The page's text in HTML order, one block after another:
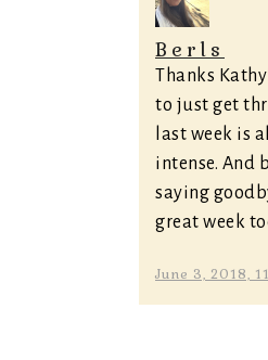
Berls
Thanks
to just get
last week is
intense. And
saying
great week
June 3, 2018,